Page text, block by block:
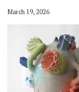
March 19, 2026